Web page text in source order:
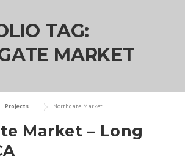
TAG:
MARKET
Projects Northgate Market
Market – Long